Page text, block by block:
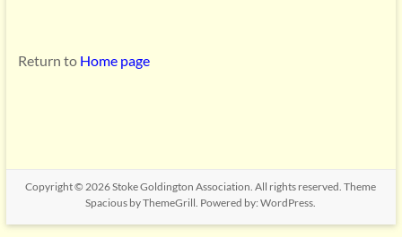
Return to Home page
Copyright © 2026Stoke Goldington Association. All rights reserved. Theme
Spacious by ThemeGrill. Powered by:WordPress.